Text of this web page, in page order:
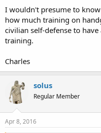
I wouldn't presume to
how much training on
civilian self-defense to
training.
Charles
solus
Regular Member
Apr 8, 2016